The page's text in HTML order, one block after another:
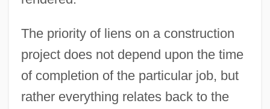
The priority of liens on a construction
project does not depend upon the time
of completion of the particular job, but
rather everything relates back to the